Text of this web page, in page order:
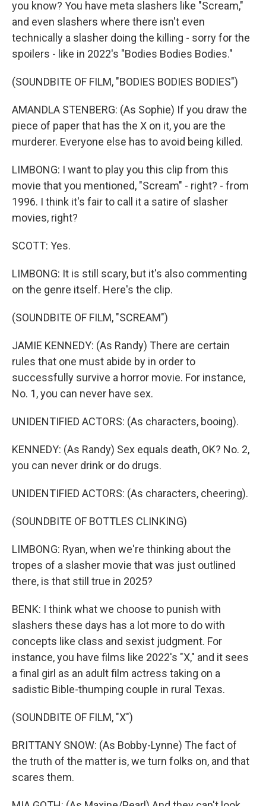
you know? You have meta slashers like "Scream,"
and even slashers where there isn't even
technically a slasher doing the killing - sorry for the
spoilers - like in 2022's "Bodies Bodies Bodies."
(SOUNDBITE OF FILM, "BODIES BODIES BODIES")
AMANDLA STENBERG: (As Sophie) If you draw the
piece of paper that has the X on it, you are the
murderer. Everyone else has to avoid being killed.
LIMBONG: I want to play you this clip from this
movie that you mentioned, "Scream" - right? - from
1996. I think it's fair to call it a satire of slasher
movies, right?
SCOTT: Yes.
LIMBONG: It is still scary, but it's also commenting
on the genre itself. Here's the clip.
(SOUNDBITE OF FILM, "SCREAM")
JAMIE KENNEDY: (As Randy) There are certain
rules that one must abide by in order to
successfully survive a horror movie. For instance,
No. 1, you can never have sex.
UNIDENTIFIED ACTORS: (As characters, booing).
KENNEDY: (As Randy) Sex equals death, OK? No. 2,
you can never drink or do drugs.
UNIDENTIFIED ACTORS: (As characters, cheering).
(SOUNDBITE OF BOTTLES CLINKING)
LIMBONG: Ryan, when we're thinking about the
tropes of a slasher movie that was just outlined
there, is that still true in 2025?
BENK: I think what we choose to punish with
slashers these days has a lot more to do with
concepts like class and sexist judgment. For
instance, you have films like 2022's "X," and it sees
a final girl as an adult film actress taking on a
sadistic Bible-thumping couple in rural Texas.
(SOUNDBITE OF FILM, "X")
BRITTANY SNOW: (As Bobby-Lynne) The fact of
the truth of the matter is, we turn folks on, and that
scares them.